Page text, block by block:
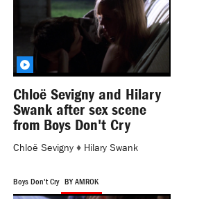
Chloë Sevigny and Hilary
Swank after sex scene
from Boys Don't Cry
Chloë Sevigny ♦ Hilary Swank
Boys Don't Cry BY AMROK